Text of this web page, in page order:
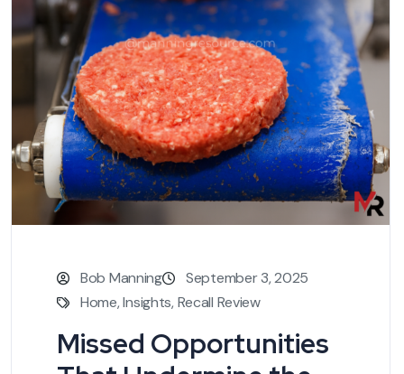
Bob Manning
September 3, 2025
Home,Insights,Recall Review
Missed Opportunities